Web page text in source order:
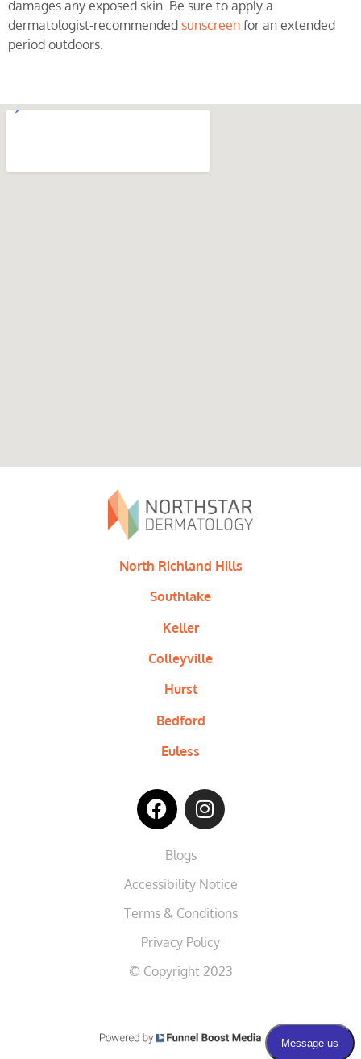
damages any exposed skin. Be sure to apply a
dermatologist-recommended sunscreen for an extended
period outdoors.
North Richland Hills
Southlake
Keller
Colleyville
Hurst
Bedford
Euless
Blogs
Accessibility Notice
Terms & Conditions
Privacy Policy
© Copyright 2023